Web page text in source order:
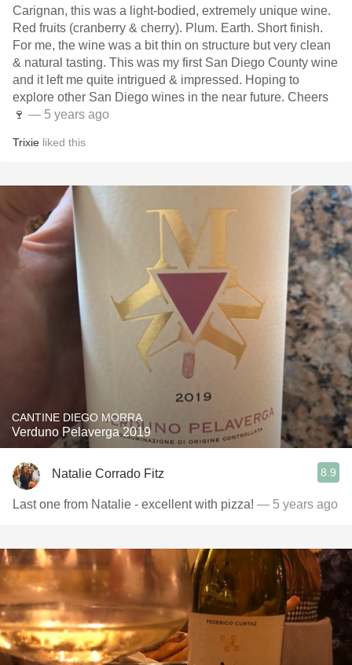
Carignan, this was a light-bodied, extremely unique wine.
Red fruits (cranberry & cherry). Plum. Earth. Short finish.
For me, the wine was a bit thin on structure but very clean
& natural tasting. This was my first San Diego County wine
and it left me quite intrigued & impressed. Hoping to
explore other San Diego wines in the near future. Cheers
🍷 — 5 years ago
Trixie liked this
CANTINE DIEGO MORRA
Verduno Pelaverga 2019
Natalie Corrado Fitz 8.9
Last one from Natalie - excellent with pizza! — 5 years ago